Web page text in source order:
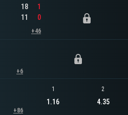
18
11
1
0
+46
+6
+86
1
1.16
2
4.35